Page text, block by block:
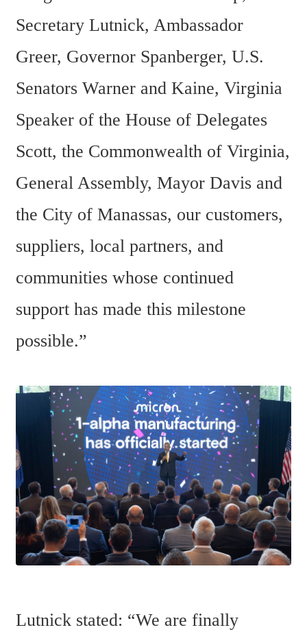
Secretary Lutnick, Ambassador
Greer, Governor Spanberger, U.S.
Senators Warner and Kaine, Virginia
Speaker of the House of Delegates
Scott, the Commonwealth of Virginia,
General Assembly, Mayor Davis and
the City of Manassas, our customers,
suppliers, local partners, and
communities whose continued
support has made this milestone
possible.”
Lutnick stated: “We are finally